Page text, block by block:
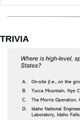
TRIVIA